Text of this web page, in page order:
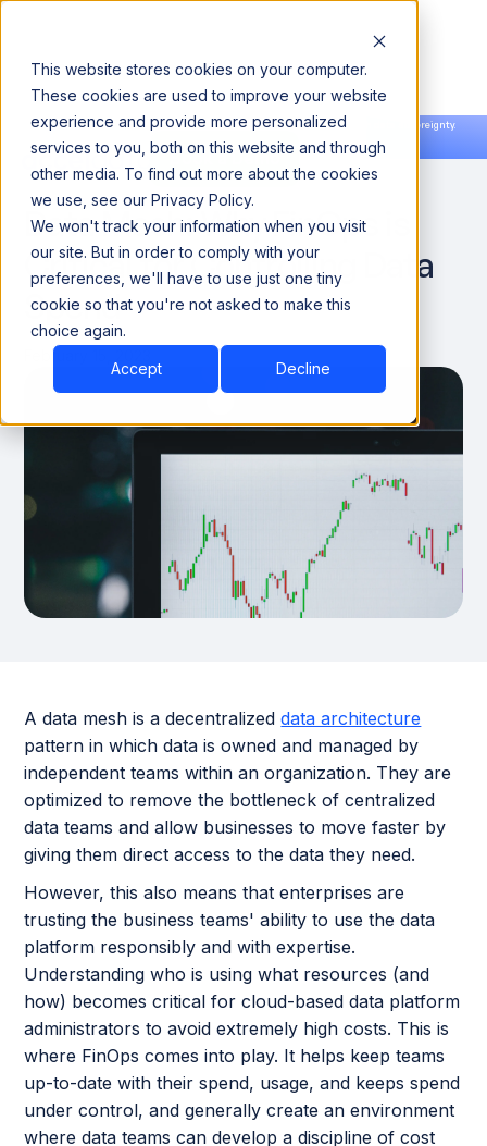
This website stores cookies on your computer.
These cookies are used to improve your website
experience and provide more personalized
services to you, both on this website and through
other media. To find out more about the cookies
we use, see our Privacy Policy.
We won't track your information when you visit
our site. But in order to comply with your
preferences, we'll have to use just one tiny
cookie so that you're not asked to make this
choice again.
Accept Decline
Announcing our European expansion to help enterprises scale AI with data sovereignty.
Read the news →
Book a Demo
Book a Demo
DATA OBSERVABILITY
Data Mesh: Why FinOps is
Critical for Controlling Data
Spend
February 15, 2023
A data mesh is a decentralizeddata architecture
pattern in which data is owned and managed by
independent teams within an organization. They are
optimized to remove the bottleneck of centralized
data teams and allow businesses to move faster by
giving them direct access to the data they need.
However, this also means that enterprises are
trusting the business teams' ability to use the data
platform responsibly and with expertise.
Understanding who is using what resources (and
how) becomes critical for cloud-based data platform
administrators to avoid extremely high costs. This is
where FinOps comes into play. It helps keep teams
up-to-date with their spend, usage, and keeps spend
under control, and generally create an environment
where data teams can develop a discipline of cost